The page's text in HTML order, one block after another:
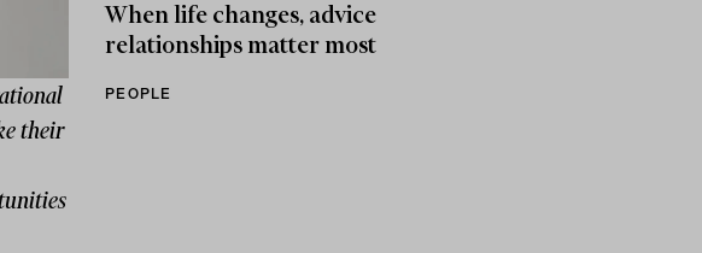
their
When life changes, advice
relationships matter most
PEOPLE